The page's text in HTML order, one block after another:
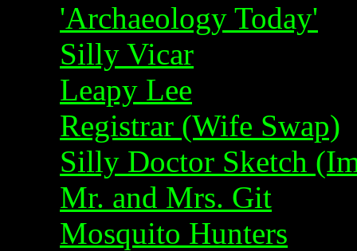
'Archaeology Today'
Silly Vicar
Leapy Lee
Registrar (Wife Swap)
Silly Doctor Sketch
Mr. and Mrs. Git
Mosquito Hunters